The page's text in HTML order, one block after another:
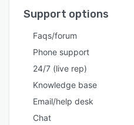
Support options
Faqs/forum
Phone support
24/7 (live rep)
Knowledge base
Email/help desk
Chat